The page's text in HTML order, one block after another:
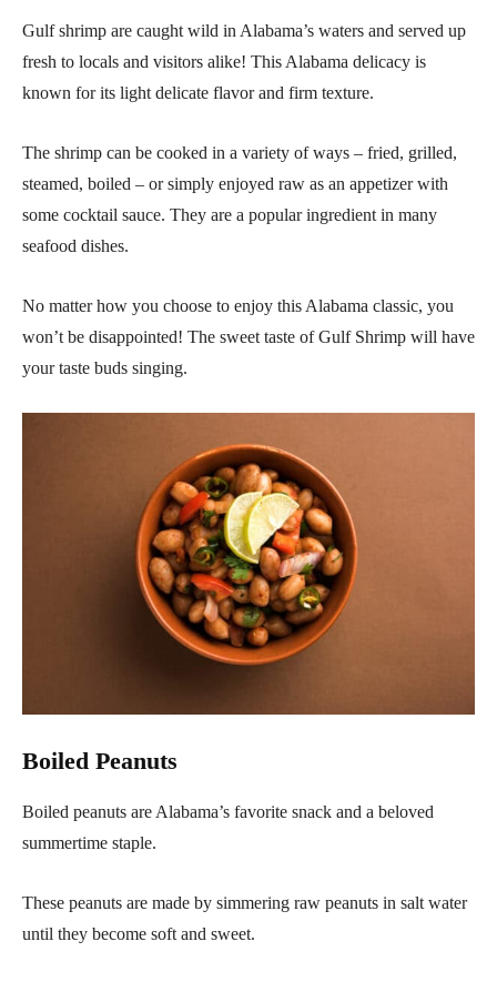
Gulf shrimp are caught wild in Alabama’s waters and served up
fresh to locals and visitors alike! This Alabama delicacy is
known for its light delicate flavor and firm texture.
The shrimp can be cooked in a variety of ways – fried, grilled,
steamed, boiled – or simply enjoyed raw as an appetizer with
some cocktail sauce. They are a popular ingredient in many
seafood dishes.
No matter how you choose to enjoy this Alabama classic, you
won’t be disappointed! The sweet taste of Gulf Shrimp will have
your taste buds singing.
Boiled Peanuts
Boiled peanuts are Alabama’s favorite snack and a beloved
summertime staple.
These peanuts are made by simmering raw peanuts in salt water
until they become soft and sweet.